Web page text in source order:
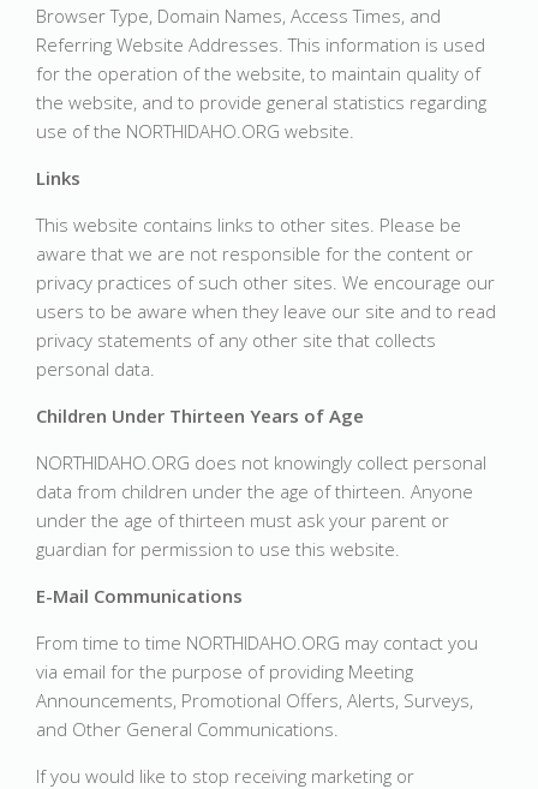
Browser Type, Domain Names, Access Times, and
Referring Website Addresses. This information is used
for the operation of the website, to maintain quality of
the website, and to provide general statistics regarding
use of the NORTHIDAHO.ORG website.
Links
This website contains links to other sites. Please be
aware that we are not responsible for the content or
privacy practices of such other sites. We encourage our
users to be aware when they leave our site and to read
privacy statements of any other site that collects
personal data.
Children Under Thirteen Years of Age
NORTHIDAHO.ORG does not knowingly collect personal
data from children under the age of thirteen. Anyone
under the age of thirteen must ask your parent or
guardian for permission to use this website.
E-Mail Communications
From time to time NORTHIDAHO.ORG may contact you
via email for the purpose of providing Meeting
Announcements, Promotional Offers, Alerts, Surveys,
and Other General Communications.
If you would like to stop receiving marketing or